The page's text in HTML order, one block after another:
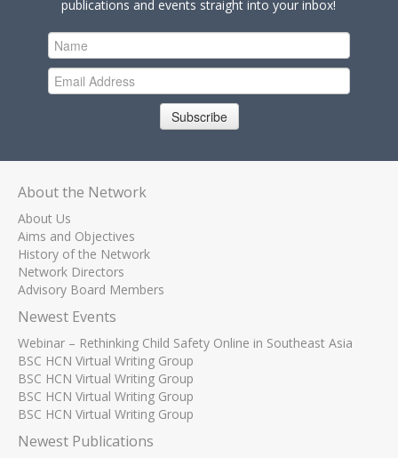
publications and events straight into your inbox!
Subscribe
About the Network
About Us
Aims and Objectives
History of the Network
Network Directors
Advisory Board Members
Newest Events
Webinar – Rethinking Child Safety Online in Southeast Asia
BSC HCN Virtual Writing Group
BSC HCN Virtual Writing Group
BSC HCN Virtual Writing Group
BSC HCN Virtual Writing Group
Newest Publications